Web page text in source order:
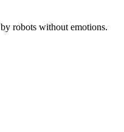
by robots without emotions.